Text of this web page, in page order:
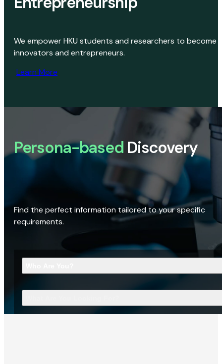
We empower HKU students and researchers to become
innovators and entrepreneurs.
Learn More
Persona-based Discovery
Find the perfect information tailored to your specific
requirements.